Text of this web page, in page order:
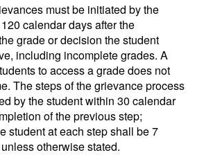
must be initiated by the
calendar days after the
grade or decision the student
including incomplete grades. A
to access a grade does not
The steps of the grievance process
by the student within 30 calendar
of the previous step;
student at each step shall be 7
otherwise stated.